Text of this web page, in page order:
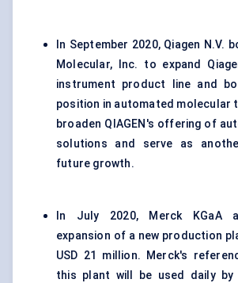
In September 2020, Qiagen N.V.
Molecular, Inc. to expand
instrument product line and
position in automated molecular
broaden QIAGEN's offering of
solutions and serve as
future growth.
In July 2020, Merck KGaA
expansion of a new production
USD 21 million. Merck's
this plant will be used daily by